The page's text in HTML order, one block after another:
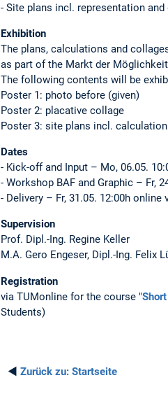
- Site plans incl. representation
Exhibition
The plans, calculations and
as part of the Markt der
The following contents will be
Poster 1: photo before (given)
Poster 2: placative collage
Poster 3: site plans incl.
Dates
- Kick-off and Input – Mo, 06.05.
- Workshop BAF and Graphic – Fr,
- Delivery – Fr, 31.05. 12:00h online
Supervision
Prof. Dipl.-Ing. Regine Keller
M.A. Gero Engeser, Dipl.-Ing. Felix
Registration
via TUMonline for the course "
Students)
◄ Zurück zu: Startseite